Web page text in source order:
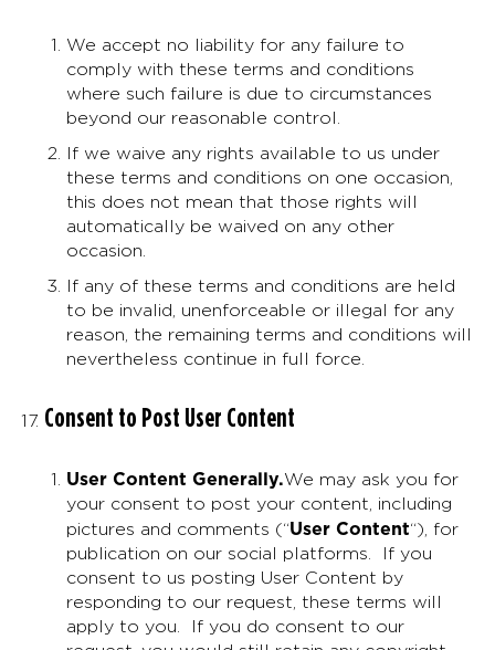
We accept no liability for any failure to
comply with these terms and conditions
where such failure is due to circumstances
beyond our reasonable control.
If we waive any rights available to us under
these terms and conditions on one occasion,
this does not mean that those rights will
automatically be waived on any other
occasion.
If any of these terms and conditions are held
to be invalid, unenforceable or illegal for any
reason, the remaining terms and conditions will
nevertheless continue in full force.
Consent to Post User Content
User Content Generally.We may ask you for
your consent to post your content, including
pictures and comments (“User Content“), for
publication on our social platforms. If you
consent to us posting User Content by
responding to our request, these terms will
apply to you. If you do consent to our